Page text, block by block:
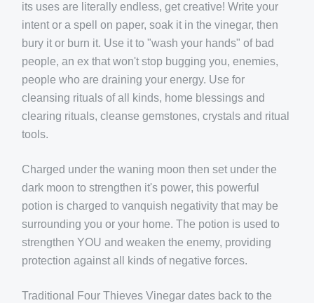
its uses are literally endless, get creative! Write your
intent or a spell on paper, soak it in the vinegar, then
bury it or burn it. Use it to "wash your hands" of bad
people, an ex that won't stop bugging you, enemies,
people who are draining your energy. Use for
cleansing rituals of all kinds, home blessings and
clearing rituals, cleanse gemstones, crystals and ritual
tools.
Charged under the waning moon then set under the
dark moon to strengthen it's power, this powerful
potion is charged to vanquish negativity that may be
surrounding you or your home. The potion is used to
strengthen YOU and weaken the enemy, providing
protection against all kinds of negative forces.
Traditional Four Thieves Vinegar dates back to the